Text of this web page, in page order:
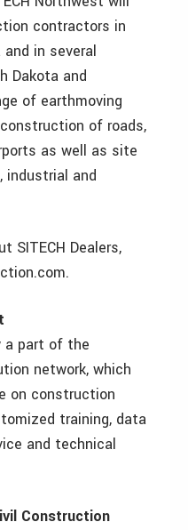
contractors in
in several
Dakota and
of earthmoving
of roads,
as well as site
industrial and
SITECH Dealers,
a part of the
network, which
on construction
training, data
and technical
Construction